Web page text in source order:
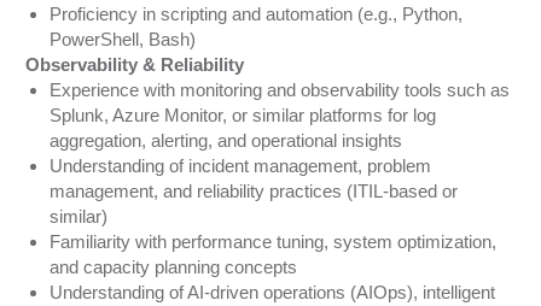
Proficiency in scripting and automation (e.g., Python,
PowerShell, Bash)
Observability & Reliability
Experience with monitoring and observability tools such as
Splunk, Azure Monitor, or similar platforms for log
aggregation, alerting, and operational insights
Understanding of incident management, problem
management, and reliability practices (ITIL-based or
similar)
Familiarity with performance tuning, system optimization,
and capacity planning concepts
Understanding of AI-driven operations (AIOps), intelligent